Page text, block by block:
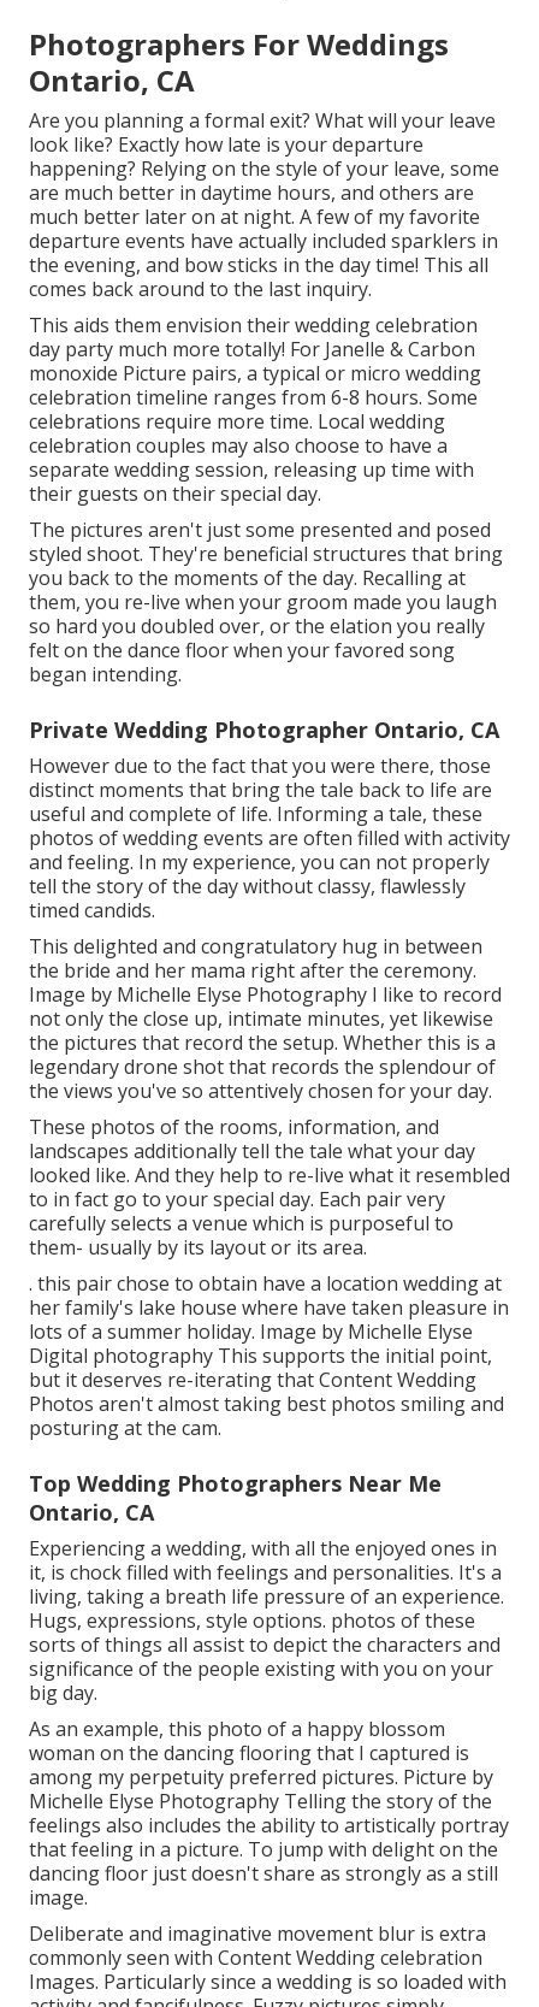
Photographers For Weddings
Ontario, CA
Are you planning a formal exit? What will your leave
look like? Exactly how late is your departure
happening? Relying on the style of your leave, some
are much better in daytime hours, and others are
much better later on at night. A few of my favorite
departure events have actually included sparklers in
the evening, and bow sticks in the day time! This all
comes back around to the last inquiry.
This aids them envision their wedding celebration
day party much more totally! For Janelle & Carbon
monoxide Picture pairs, a typical or micro wedding
celebration timeline ranges from 6-8 hours. Some
celebrations require more time. Local wedding
celebration couples may also choose to have a
separate wedding session, releasing up time with
their guests on their special day.
The pictures aren't just some presented and posed
styled shoot. They're beneficial structures that bring
you back to the moments of the day. Recalling at
them, you re-live when your groom made you laugh
so hard you doubled over, or the elation you really
felt on the dance floor when your favored song
began intending.
Private Wedding Photographer Ontario, CA
However due to the fact that you were there, those
distinct moments that bring the tale back to life are
useful and complete of life. Informing a tale, these
photos of wedding events are often filled with activity
and feeling. In my experience, you can not properly
tell the story of the day without classy, flawlessly
timed candids.
This delighted and congratulatory hug in between
the bride and her mama right after the ceremony.
Image by Michelle Elyse Photography I like to record
not only the close up, intimate minutes, yet likewise
the pictures that record the setup. Whether this is a
legendary drone shot that records the splendour of
the views you've so attentively chosen for your day.
These photos of the rooms, information, and
landscapes additionally tell the tale what your day
looked like. And they help to re-live what it resembled
to in fact go to your special day. Each pair very
carefully selects a venue which is purposeful to
them- usually by its layout or its area.
. this pair chose to obtain have a location wedding at
her family's lake house where have taken pleasure in
lots of a summer holiday. Image by Michelle Elyse
Digital photography This supports the initial point,
but it deserves re-iterating that Content Wedding
Photos aren't almost taking best photos smiling and
posturing at the cam.
Top Wedding Photographers Near Me
Ontario, CA
Experiencing a wedding, with all the enjoyed ones in
it, is chock filled with feelings and personalities. It's a
living, taking a breath life pressure of an experience.
Hugs, expressions, style options. photos of these
sorts of things all assist to depict the characters and
significance of the people existing with you on your
big day.
As an example, this photo of a happy blossom
woman on the dancing flooring that I captured is
among my perpetuity preferred pictures. Picture by
Michelle Elyse Photography Telling the story of the
feelings also includes the ability to artistically portray
that feeling in a picture. To jump with delight on the
dancing floor just doesn't share as strongly as a still
image.
Deliberate and imaginative movement blur is extra
commonly seen with Content Wedding celebration
Images. Particularly since a wedding is so loaded with